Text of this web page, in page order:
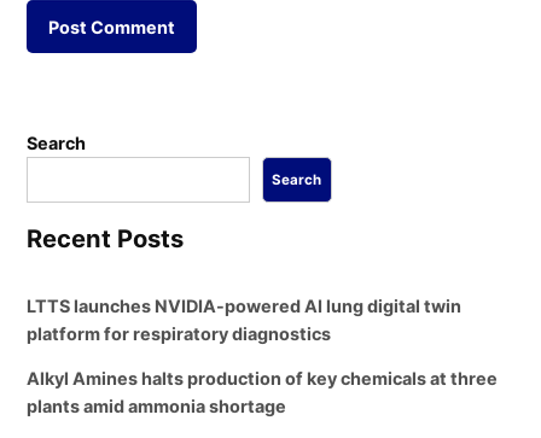
Search
Search
Recent Posts
LTTS launches NVIDIA-powered AI lung digital twin
platform for respiratory diagnostics
Alkyl Amines halts production of key chemicals at three
plants amid ammonia shortage